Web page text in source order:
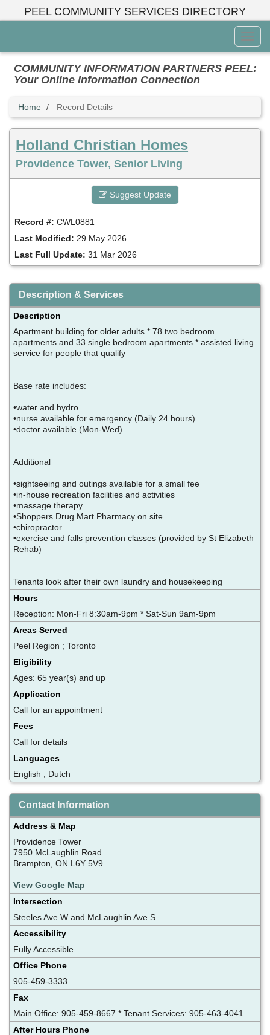
PEEL COMMUNITY SERVICES DIRECTORY
Menu
COMMUNITY INFORMATION PARTNERS PEEL:
Your Online Information Connection
Home Record Details
Holland Christian Homes
Providence Tower, Senior Living
Suggest Update
Record #: CWL0881
Last Modified: 29 May 2026
Last Full Update: 31 Mar 2026
Description & Services
Description
Apartment building for older adults * 78 two bedroom
apartments and 33 single bedroom apartments * assisted living
service for people that qualify
Base rate includes:
•water and hydro
•nurse available for emergency (Daily 24 hours)
•doctor available (Mon-Wed)
Additional
•sightseeing and outings available for a small fee
•in-house recreation facilities and activities
•massage therapy
•Shoppers Drug Mart Pharmacy on site
•chiropractor
•exercise and falls prevention classes (provided by St Elizabeth
Rehab)
Tenants look after their own laundry and housekeeping
Hours
Reception: Mon-Fri 8:30am-9pm * Sat-Sun 9am-9pm
Areas Served
Peel Region ; Toronto
Eligibility
Ages: 65 year(s) and up
Application
Call for an appointment
Fees
Call for details
Languages
English ; Dutch
Contact Information
Address & Map
Providence Tower
7950 McLaughlin Road
Brampton, ON L6Y 5V9
View Google Map
Intersection
Steeles Ave W and McLaughlin Ave S
Accessibility
Fully Accessible
Office Phone
905-459-3333
Fax
Main Office: 905-459-8667 * Tenant Services: 905-463-4041
After Hours Phone